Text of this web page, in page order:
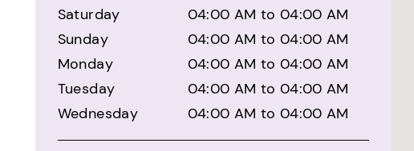
Saturday
04:00 AM to 04:00 AM
Sunday
04:00 AM to 04:00 AM
Monday
04:00 AM to 04:00 AM
Tuesday
04:00 AM to 04:00 AM
Wednesday
04:00 AM to 04:00 AM